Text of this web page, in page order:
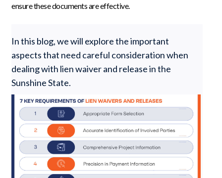
ensure these documents are effective.
In this blog, we will explore the important
aspects that need careful consideration when
dealing with lien waiver and release in the
Sunshine State.